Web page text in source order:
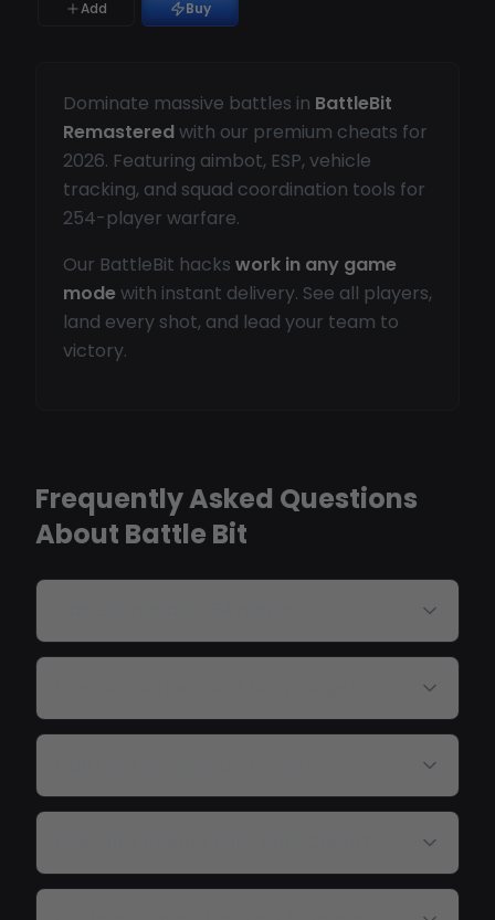
Dominate massive battles in BattleBit
Remasteredwith our premium cheats for
2026. Featuring aimbot, ESP, vehicle
tracking, and squad coordination tools for
254-player warfare.
Our BattleBit hacks work in any game
mode with instant delivery. See all players,
land every shot, and lead your team to
victory.
Add Buy
Frequently Asked Questions
About Battle Bit